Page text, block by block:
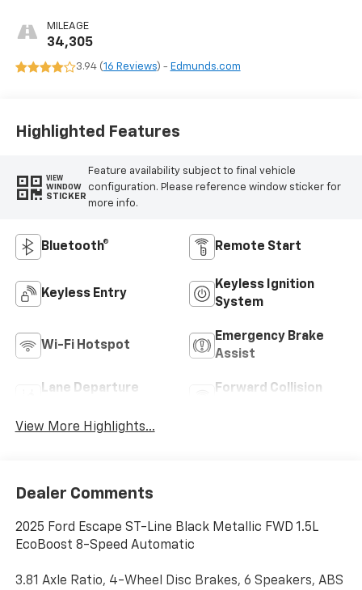
MILEAGE
34,305
3.94 (16 Reviews) - Edmunds.com
Highlighted Features
VIEW
WINDOW
STICKER
Feature availability subject to final vehicle
configuration. Please reference window sticker for
more info.
Bluetooth® Remote Start
Keyless Entry
Keyless Ignition
System
Wi-Fi Hotspot
Emergency Brake
Assist
Lane Departure
Forward Collision
View More Highlights...
Dealer Comments
2025 Ford Escape ST-Line Black Metallic FWD 1.5L
EcoBoost 8-Speed Automatic
3.81 Axle Ratio, 4-Wheel Disc Brakes, 6 Speakers, ABS